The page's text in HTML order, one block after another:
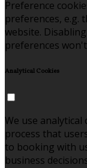
Preference
preferences, e.g.
website.
preferences
Analytical Cookies
We use
process that
to booking with
business